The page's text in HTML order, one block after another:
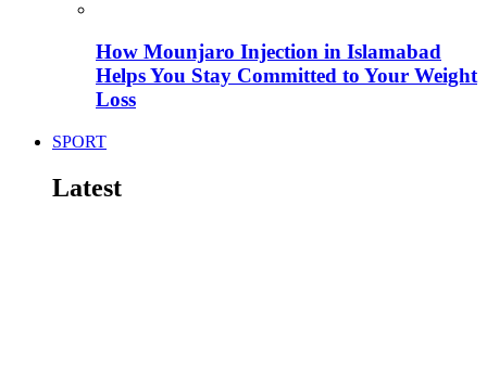
How Mounjaro Injection in Islamabad
Helps You Stay Committed to Your Weight
Loss
SPORT
Latest